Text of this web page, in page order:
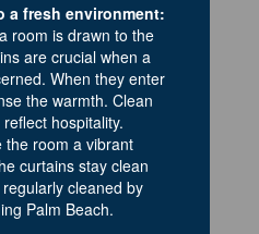
a fresh environment:
room is drawn to the
are crucial when a
When they enter
the warmth. Clean
hospitality.
the room a vibrant
curtains stay clean
cleaned by
Palm Beach.